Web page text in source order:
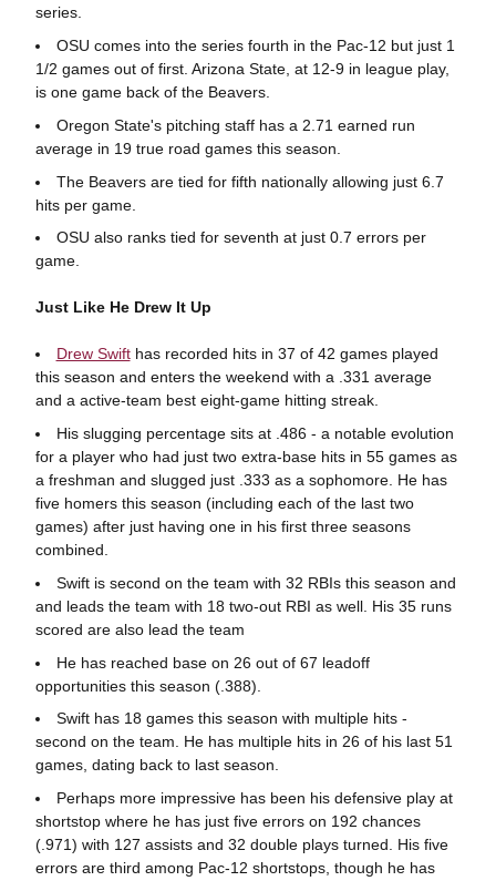
series.
OSU comes into the series fourth in the Pac-12 but just 1
1/2 games out of first. Arizona State, at 12-9 in league play,
is one game back of the Beavers.
Oregon State's pitching staff has a 2.71 earned run
average in 19 true road games this season.
The Beavers are tied for fifth nationally allowing just 6.7
hits per game.
OSU also ranks tied for seventh at just 0.7 errors per
game.
Just Like He Drew It Up
Drew Swifthas recorded hits in 37 of 42 games played
this season and enters the weekend with a .331 average
and a active-team best eight-game hitting streak.
His slugging percentage sits at .486 - a notable evolution
for a player who had just two extra-base hits in 55 games as
a freshman and slugged just .333 as a sophomore. He has
five homers this season (including each of the last two
games) after just having one in his first three seasons
combined.
Swift is second on the team with 32 RBIs this season and
and leads the team with 18 two-out RBI as well. His 35 runs
scored are also lead the team
He has reached base on 26 out of 67 leadoff
opportunities this season (.388).
Swift has 18 games this season with multiple hits -
second on the team. He has multiple hits in 26 of his last 51
games, dating back to last season.
Perhaps more impressive has been his defensive play at
shortstop where he has just five errors on 192 chances
(.971) with 127 assists and 32 double plays turned. His five
errors are third among Pac-12 shortstops, though he has